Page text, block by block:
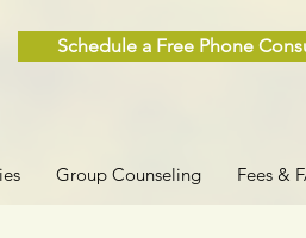
Schedule a Free Phone
Group Counseling Fees &